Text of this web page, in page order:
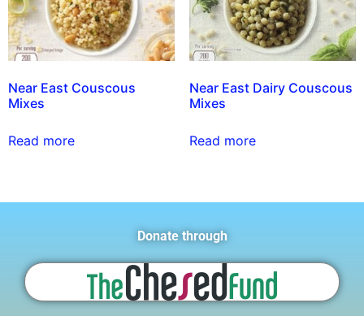
Near East Couscous
Mixes
Read more
Near East Dairy Couscous
Mixes
Read more
Donate through